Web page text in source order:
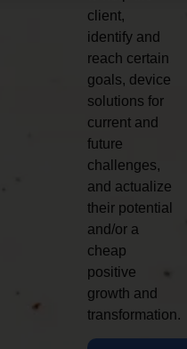
client,
identify and
reach certain
goals, device
solutions for
current and
future
challenges,
and actualize
their potential
and/or a
cheap
positive
growth and
transformation.